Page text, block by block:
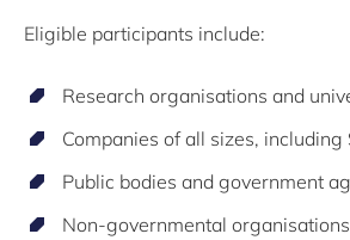
Eligible participants include:
Research organisations and
Companies of all sizes, including
Public bodies and government
Non-governmental